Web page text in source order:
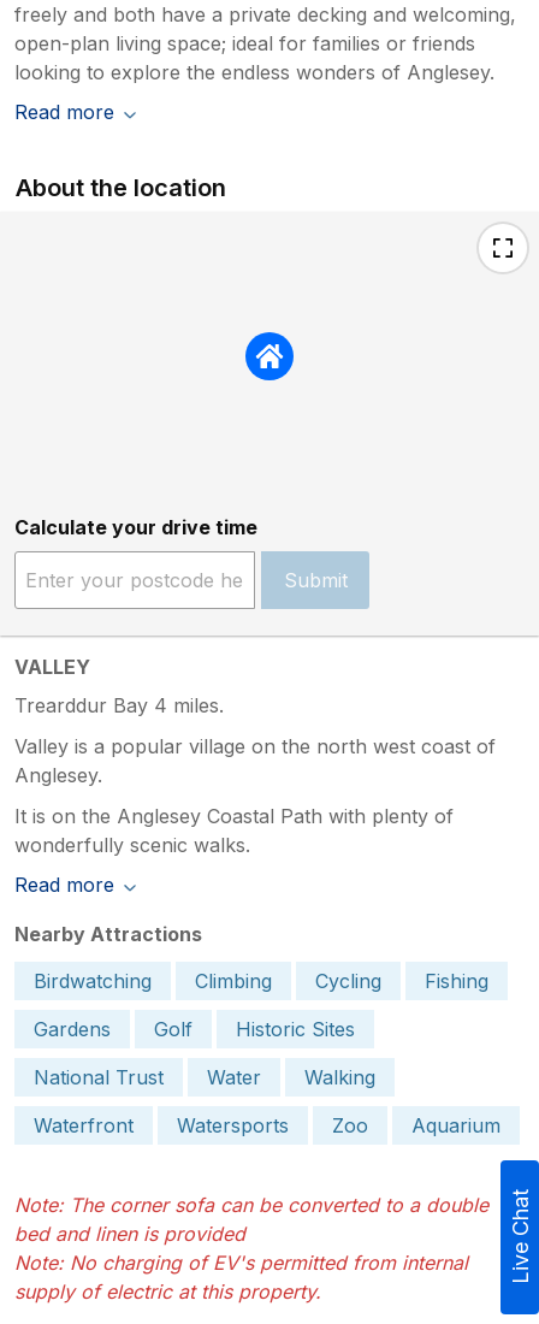
freely and both have a private decking and welcoming,
open-plan living space; ideal for families or friends
looking to explore the endless wonders of Anglesey.
Read more
About the location
Calculate your drive time
Submit
VALLEY
Trearddur Bay 4 miles.
Valley is a popular village on the north west coast of
Anglesey.
It is on the Anglesey Coastal Path with plenty of
wonderfully scenic walks.
Read more
Nearby Attractions
Birdwatching
Climbing Cycling
Fishing
Gardens
Golf
Historic Sites
National Trust
Water
Walking
Waterfront
Watersports Zoo Aquarium
Note: The corner sofa can be converted to a double
bed and linen is provided
Note: No charging of EV's permitted from internal
supply of electric at this property.
Live Chat